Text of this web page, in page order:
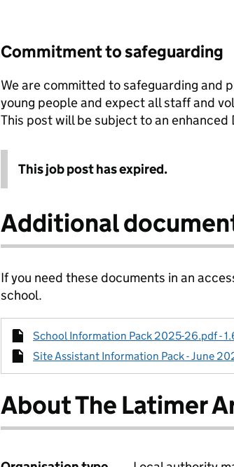
Commitment to safeguarding
We are committed to safeguarding and
young people and expect all staff and
This post will be subject to an enhanced
This job post has expired.
Additional
If you need these documents in an
school.
School Information Pack 2025-26.pdf -
Site Assistant Information Pack - June
About The Latimer